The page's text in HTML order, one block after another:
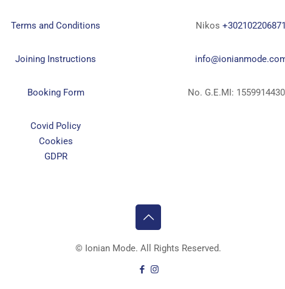
Terms and Conditions
Joining Instructions
Booking Form
Covid Policy
Cookies
GDPR
Nikos +302102206871
No. G.E.MI:
© Ionian Mode. All Rights Reserved.